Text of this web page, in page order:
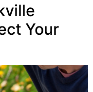
Your